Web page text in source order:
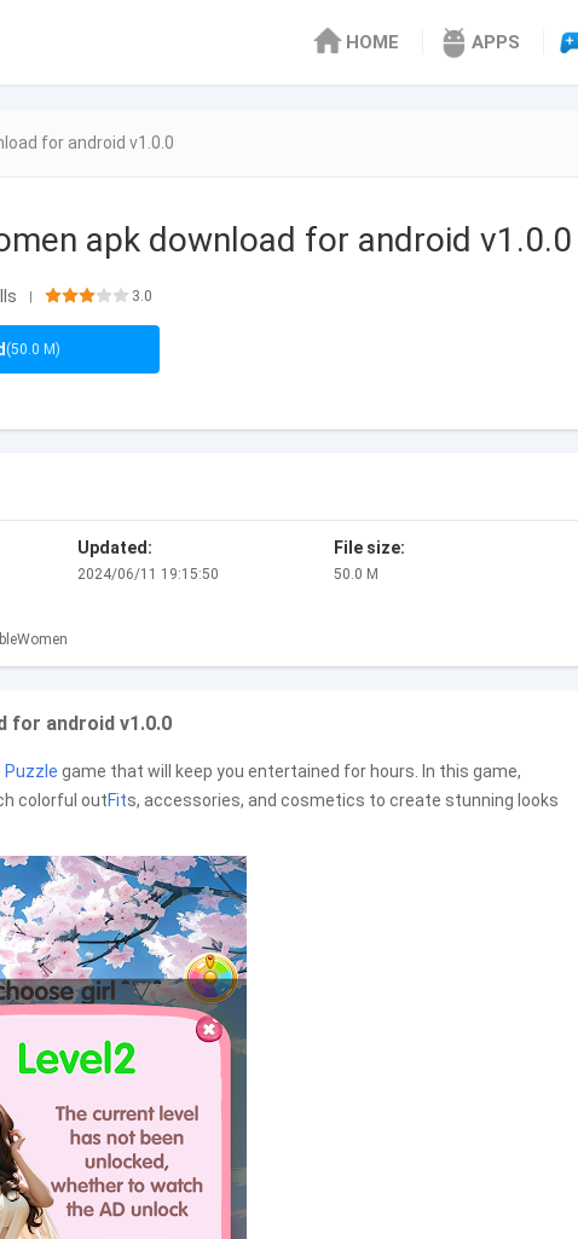
HOME APPS
for android v1.0.0
apk download for android v1.0.0
| 3.0
(50.0 M)
Updated:
2024/06/11 19:15:50
File size:
50.0 M
for android v1.0.0
Puzzle game that will keep you entertained for hours. In this game,
colorful outFits, accessories, and cosmetics to create stunning looks